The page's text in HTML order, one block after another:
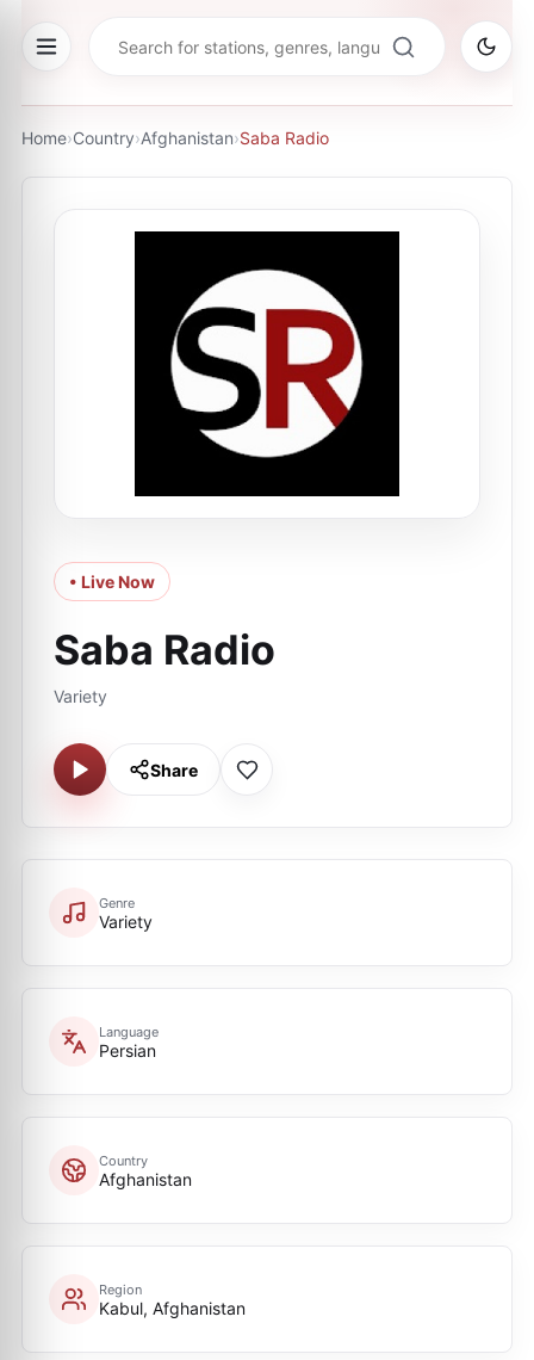
Home›Country›Afghanistan›Saba Radio
• Live Now
Saba Radio
Variety
Share
Genre
Variety
Language
Persian
Country
Afghanistan
Region
Kabul, Afghanistan